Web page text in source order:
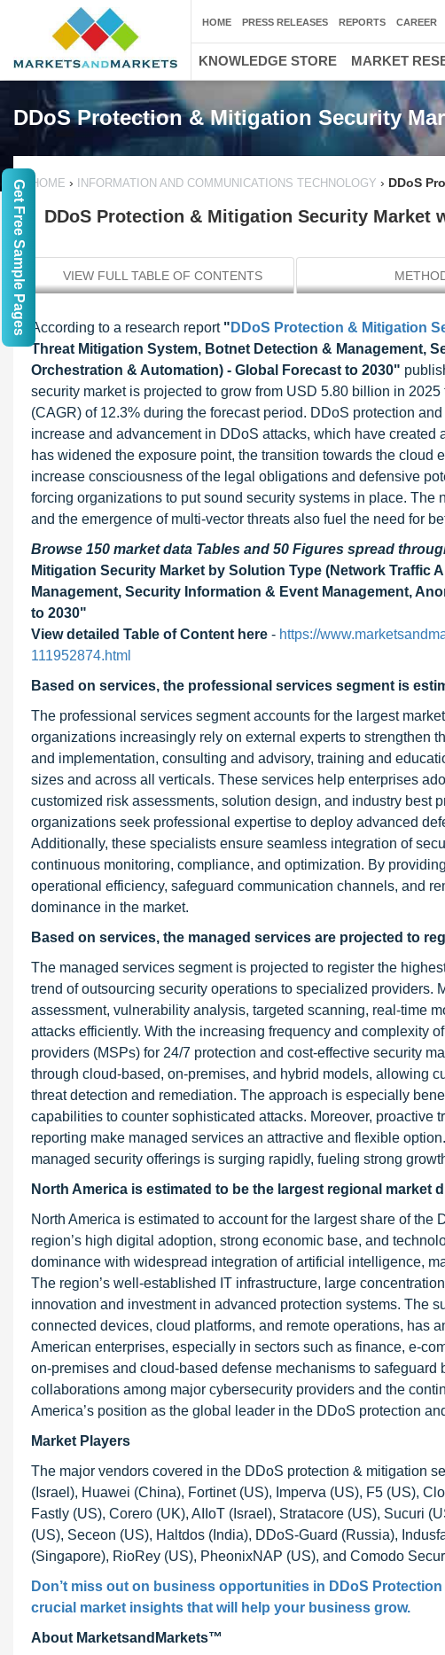
DDoS Protection & Mitigation Security
HOME › INFORMATION AND COMMUNICATIONS TECHNOLOGY › DDoS
DDoS Protection & Mitigation Security Market
VIEW FULL TABLE OF CONTENTS
According to a research report " DDoS Protection & Mitigation
Threat Mitigation System, Botnet Detection & Management,
Orchestration & Automation) - Global Forecast to 2030"
security market is projected to grow from USD 5.80 billion in
(CAGR) of 12.3% during the forecast period. DDoS protection
increase and advancement in DDoS attacks, which have
has widened the exposure point, the transition towards the
increase consciousness of the legal obligations and defensive
forcing organizations to put sound security systems in place.
and the emergence of multi-vector threats also fuel the need for
Browse 150 market data Tables and 50 Figures spread
Mitigation Security Market by Solution Type (Network Traffic
Management, Security Information & Event Management,
to 2030"
View detailed Table of Content here - https://
111952874.html
Based on services, the professional services segment is
The professional services segment accounts for the largest
organizations increasingly rely on external experts to strengthen
and implementation, consulting and advisory, training and
sizes and across all verticals. These services help enterprises
customized risk assessments, solution design, and industry best
organizations seek professional expertise to deploy advanced
Additionally, these specialists ensure seamless integration of
continuous monitoring, compliance, and optimization. By
operational efficiency, safeguard communication channels, and
dominance in the market.
Based on services, the managed services are projected to
The managed services segment is projected to register the
trend of outsourcing security operations to specialized providers.
assessment, vulnerability analysis, targeted scanning, real-time
attacks efficiently. With the increasing frequency and complexity
providers (MSPs) for 24/7 protection and cost-effective security
through cloud-based, on-premises, and hybrid models, allowing
threat detection and remediation. The approach is especially
capabilities to counter sophisticated attacks. Moreover, proactive
reporting make managed services an attractive and flexible
managed security offerings is surging rapidly, fueling strong
North America is estimated to be the largest regional market
North America is estimated to account for the largest share of
region’s high digital adoption, strong economic base, and
dominance with widespread integration of artificial intelligence,
The region’s well-established IT infrastructure, large
innovation and investment in advanced protection systems. The
connected devices, cloud platforms, and remote operations, has
American enterprises, especially in sectors such as finance, e-
on-premises and cloud-based defense mechanisms to
collaborations among major cybersecurity providers and the
America’s position as the global leader in the DDoS protection
Market Players
The major vendors covered in the DDoS protection & mitigation
(Israel), Huawei (China), Fortinet (US), Imperva (US), F5 (US),
Fastly (US), Corero (UK), AIIoT (Israel), Stratacore (US), Sucuri
(US), Seceon (US), Haltdos (India), DDoS-Guard (Russia),
(Singapore), RioRey (US), PheonixNAP (US), and Comodo
Don’t miss out on business opportunities in DDoS
crucial market insights that will help your business grow.
About MarketsandMarkets™
HOME PRESS RELEASES REPORTS CAREER
KNOWLEDGE STORE MARKET
Get Free Sample Pages